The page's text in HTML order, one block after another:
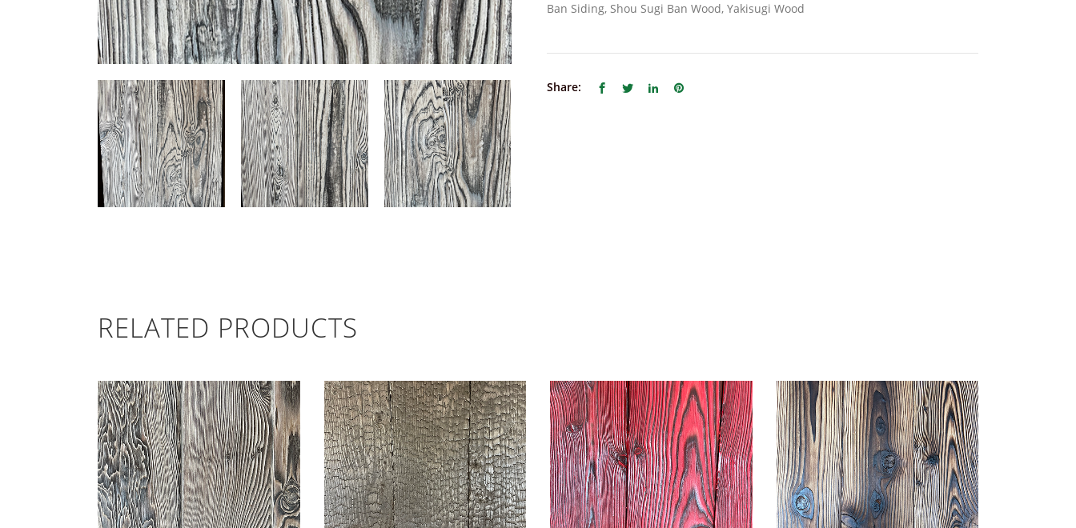
Ban Siding, Shou Sugi Ban Wood, Yakisugi Wood
Share:
RELATED PRODUCTS